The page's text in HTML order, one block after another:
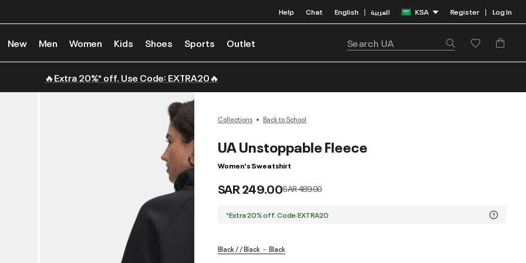
Help Chat English | العربية KSA Register | Log In
New Men Women Kids Shoes Sports Outlet
🔥Extra 20%* off. Use Code: EXTRA20🔥
Collections Back to School
UA Unstoppable Fleece
Women's Sweatshirt
SAR 249.00Price reduced from
SAR 489.00to
*Extra 20% off. Code:EXTRA20
Black / / Black Black